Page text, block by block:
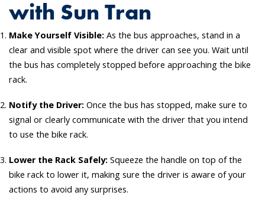
with Sun Tran
Make Yourself Visible: As the bus approaches, stand in a
clear and visible spot where the driver can see you. Wait until
the bus has completely stopped before approaching the bike
rack.
Notify the Driver: Once the bus has stopped, make sure to
signal or clearly communicate with the driver that you intend
to use the bike rack.
Lower the Rack Safely: Squeeze the handle on top of the
bike rack to lower it, making sure the driver is aware of your
actions to avoid any surprises.